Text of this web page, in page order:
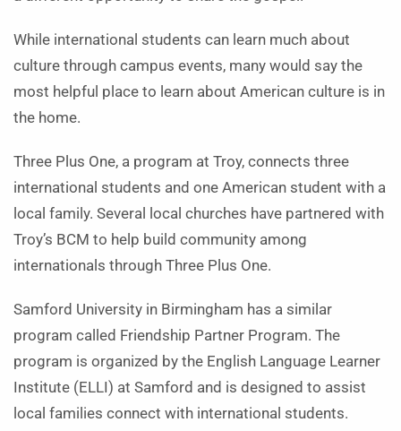
While international students can learn much about
culture through campus events, many would say the
most helpful place to learn about American culture is in
the home.
Three Plus One, a program at Troy, connects three
international students and one American student with a
local family. Several local churches have partnered with
Troy’s BCM to help build community among
internationals through Three Plus One.
Samford University in Birmingham has a similar
program called Friendship Partner Program. The
program is organized by the English Language Learner
Institute (ELLI) at Samford and is designed to assist
local families connect with international students.